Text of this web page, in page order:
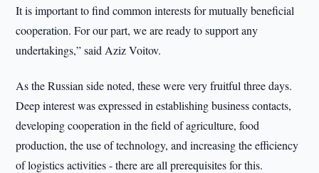
It is important to find common interests for mutually beneficial
cooperation. For our part, we are ready to support any
undertakings,” said Aziz Voitov.
As the Russian side noted, these were very fruitful three days.
Deep interest was expressed in establishing business contacts,
developing cooperation in the field of agriculture, food
production, the use of technology, and increasing the efficiency
of logistics activities - there are all prerequisites for this.